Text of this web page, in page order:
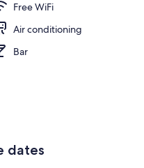
Free WiFi
Air conditioning
Bar
dates